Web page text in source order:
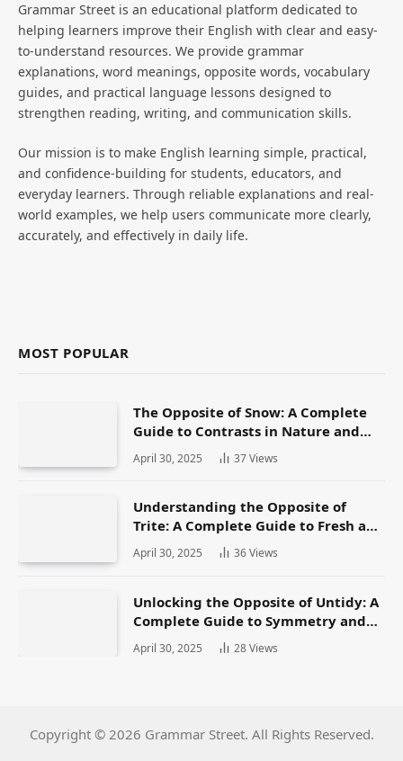
Grammar Street is an educational platform dedicated to
helping learners improve their English with clear and easy-
to-understand resources. We provide grammar
explanations, word meanings, opposite words, vocabulary
guides, and practical language lessons designed to
strengthen reading, writing, and communication skills.
Our mission is to make English learning simple, practical,
and confidence-building for students, educators, and
everyday learners. Through reliable explanations and real-
world examples, we help users communicate more clearly,
accurately, and effectively in daily life.
MOST POPULAR
The Opposite of Snow: A Complete
Guide to Contrasts in Nature and
Language
April 30, 2025 37Views
Understanding the Opposite of
Trite: A Complete Guide to Fresh and
Original Language
April 30, 2025 36Views
Unlocking the Opposite of Untidy: A
Complete Guide to Symmetry and
Neatness in Language and Life
April 30, 2025 28Views
Copyright © 2026 Grammar Street. All Rights Reserved.